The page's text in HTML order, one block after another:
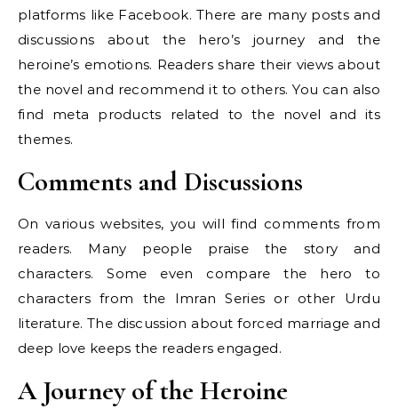
platforms like Facebook. There are many posts and
discussions about the hero’s journey and the
heroine’s emotions. Readers share their views about
the novel and recommend it to others. You can also
find meta products related to the novel and its
themes.
Comments and Discussions
On various websites, you will find comments from
readers. Many people praise the story and
characters. Some even compare the hero to
characters from the Imran Series or other Urdu
literature. The discussion about forced marriage and
deep love keeps the readers engaged.
A Journey of the Heroine